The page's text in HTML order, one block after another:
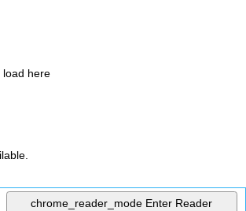
load here
chrome_reader_mode Enter Reader